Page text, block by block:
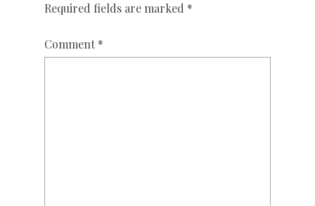
Required fields are marked *
Comment *